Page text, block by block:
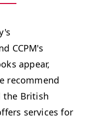
CCPM's
appear,
recommend
the British
services for